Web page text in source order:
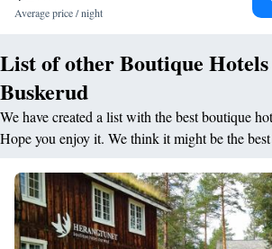
The surrounding area provides opportunities for
Average price / night
List of other Boutique
Buskerud
We have created a list with the best boutique
Hope you enjoy it. We think it might be the